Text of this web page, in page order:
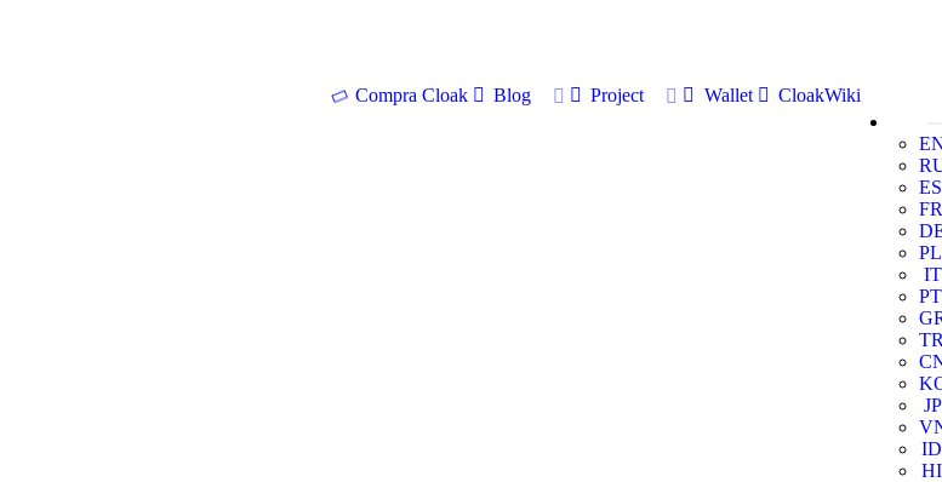
Compra Cloak Blog Project Wallet
CloakWiki
ES
FR
PL
IT
PT
JP
ID
HI